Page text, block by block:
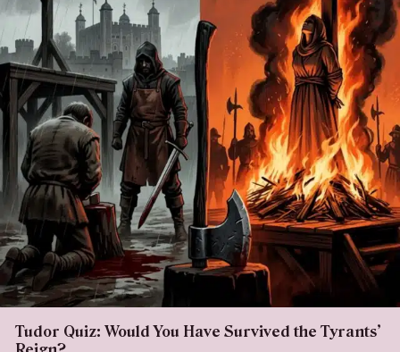
Tudor Quiz: Would You Have Survived the Tyrants’